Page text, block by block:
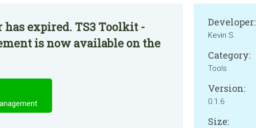
expired. TS3 Toolkit -
is now available on the
Developer:
Kevin S.
Category:
Tools
Version:
0.1.6
Size: